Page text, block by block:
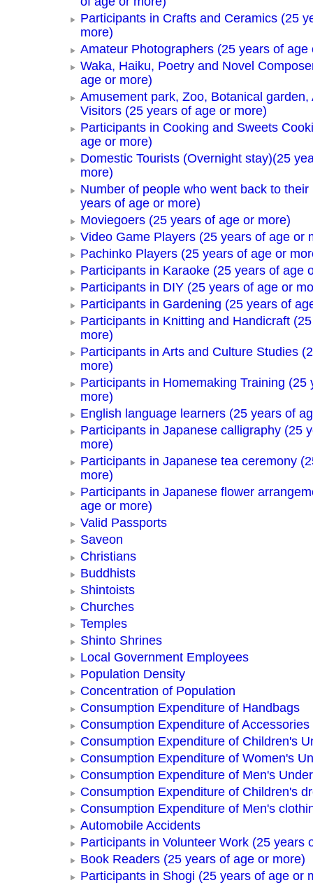
Participants in Crafts and Ceramics (25
more)
Amateur Photographers (25 years of age
Waka, Haiku, Poetry and Novel
age or more)
Amusement park, Zoo, Botanical garden,
Visitors (25 years of age or more)
Participants in Cooking and Sweets
age or more)
Domestic Tourists (Overnight stay)(25
more)
Number of people who went back to their
years of age or more)
Moviegoers (25 years of age or more)
Video Game Players (25 years of age or
Pachinko Players (25 years of age or
Participants in Karaoke (25 years of age
Participants in DIY (25 years of age or
Participants in Gardening (25 years of
Participants in Knitting and Handicraft
more)
Participants in Arts and Culture Studies
more)
Participants in Homemaking Training (25
more)
English language learners (25 years of
Participants in Japanese calligraphy (25
more)
Participants in Japanese tea ceremony
more)
Participants in Japanese flower
age or more)
Valid Passports
Saveon
Christians
Buddhists
Shintoists
Churches
Temples
Shinto Shrines
Local Government Employees
Population Density
Concentration of Population
Consumption Expenditure of Handbags
Consumption Expenditure of Accessories
Consumption Expenditure of Children's
Consumption Expenditure of Women's
Consumption Expenditure of Men's
Consumption Expenditure of Children's
Consumption Expenditure of Men's
Automobile Accidents
Participants in Volunteer Work (25 years
Book Readers (25 years of age or more)
Participants in Shogi (25 years of age or